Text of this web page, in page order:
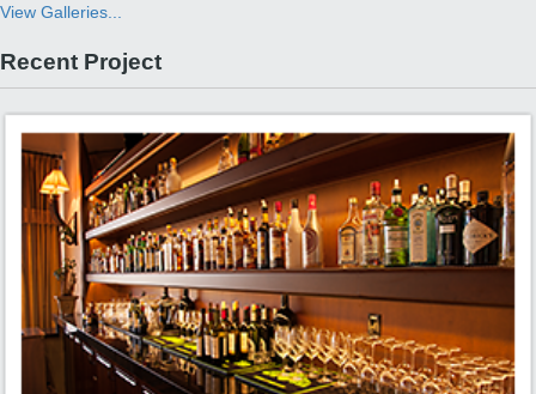
View Galleries...
Recent Project